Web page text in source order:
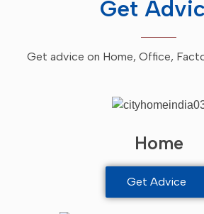
Get
Get advice on Home, Office,
Home
Get Advice